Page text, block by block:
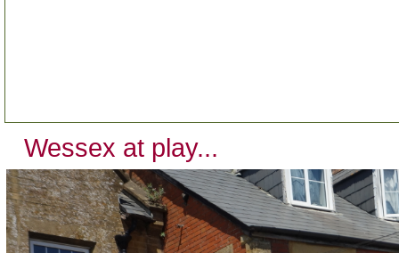
Wessex at play...